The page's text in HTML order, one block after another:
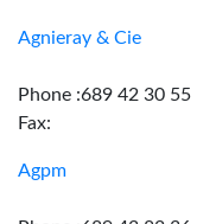
Agnieray & Cie
Phone :689 42 30 55
Fax:
Agpm